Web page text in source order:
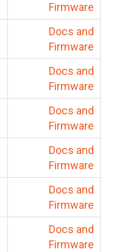
Firmware
Docs and
Firmware
Docs and
Firmware
Docs and
Firmware
Docs and
Firmware
Docs and
Firmware
Docs and
Firmware